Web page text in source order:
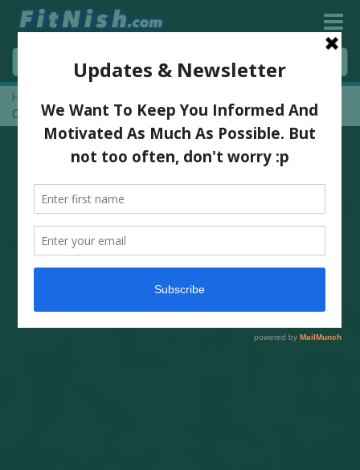
Home
Carmen Crous